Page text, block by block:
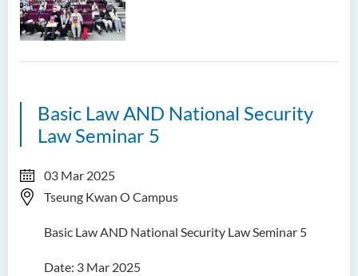
Basic Law AND National Security
Law Seminar 5
03 Mar 2025
Tseung Kwan O Campus
Basic Law AND National Security Law Seminar 5
Date: 3 Mar 2025